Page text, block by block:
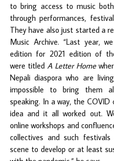
to bring access to music
through performances,
They have also just started a
Music Archive. “Last year,
edition for 2021 edition of
were titled A Letter Home
Nepali diaspora who are
impossible to bring them
speaking. In a way, the
idea and it all worked out.
online workshops and
collectives and such
scene to develop or at least